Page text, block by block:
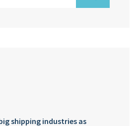
shipping industries as